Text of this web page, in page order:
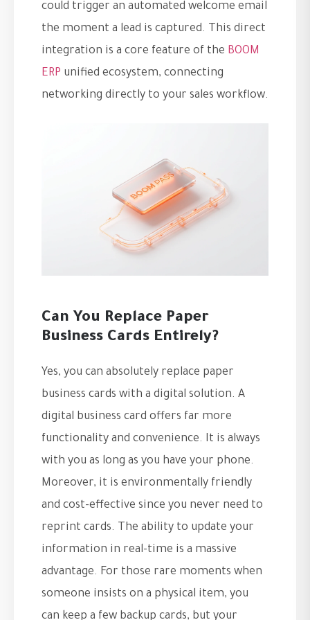
could trigger an automated welcome email
the moment a lead is captured. This direct
integration is a core feature of the BOOM
ERP unified ecosystem, connecting
networking directly to your sales workflow.
Can You Replace Paper
Business Cards Entirely?
Yes, you can absolutely replace paper
business cards with a digital solution. A
digital business card offers far more
functionality and convenience. It is always
with you as long as you have your phone.
Moreover, it is environmentally friendly
and cost-effective since you never need to
reprint cards. The ability to update your
information in real-time is a massive
advantage. For those rare moments when
someone insists on a physical item, you
can keep a few backup cards, but your